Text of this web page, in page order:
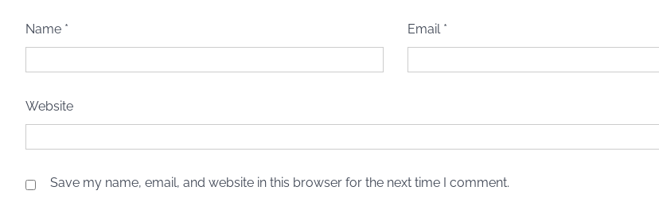
Name * Email *
Website
Save my name, email, and website in this browser for the next time I comment.